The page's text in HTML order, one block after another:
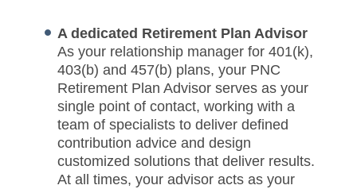
A dedicated Retirement Plan Advisor
As your relationship manager for 401(k),
403(b) and 457(b) plans, your PNC
Retirement Plan Advisor serves as your
single point of contact, working with a
team of specialists to deliver defined
contribution advice and design
customized solutions that deliver results.
At all times, your advisor acts as your